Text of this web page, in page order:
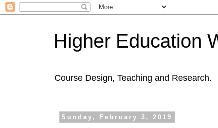
Higher Education
Course Design, Teaching and Research.
Sunday, February 3, 2019